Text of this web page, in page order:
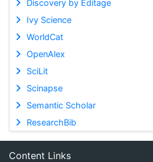
Discovery by Editage
Ivy Science
WorldCat
OpenAlex
SciLit
Scinapse
Semantic Scholar
ResearchBib
Content Links